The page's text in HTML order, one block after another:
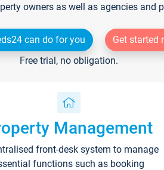
owners as well as agencies and
can do for you
Get started
Free trial, no obligation.
Management
front-desk system to manage
functions such as booking